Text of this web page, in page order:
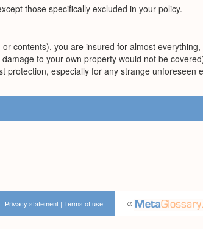
those specifically excluded in your policy.
contents), you are insured for almost
to your own property would not be
protection, especially for any strange unforeseen
©
Privacy statement | Terms of use